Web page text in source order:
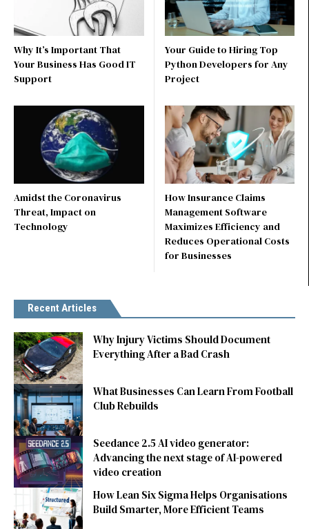
Why It’s Important That
Your Business Has Good IT
Support
Your Guide to Hiring Top
Python Developers for Any
Project
Amidst the Coronavirus
Threat, Impact on
Technology
How Insurance Claims
Management Software
Maximizes Efficiency and
Reduces Operational Costs
for Businesses
Recent Articles
Why Injury Victims Should Document
Everything After a Bad Crash
What Businesses Can Learn From Football
Club Rebuilds
Seedance 2.5 AI video generator:
Advancing the next stage of AI-powered
video creation
How Lean Six Sigma Helps Organisations
Build Smarter, More Efficient Teams